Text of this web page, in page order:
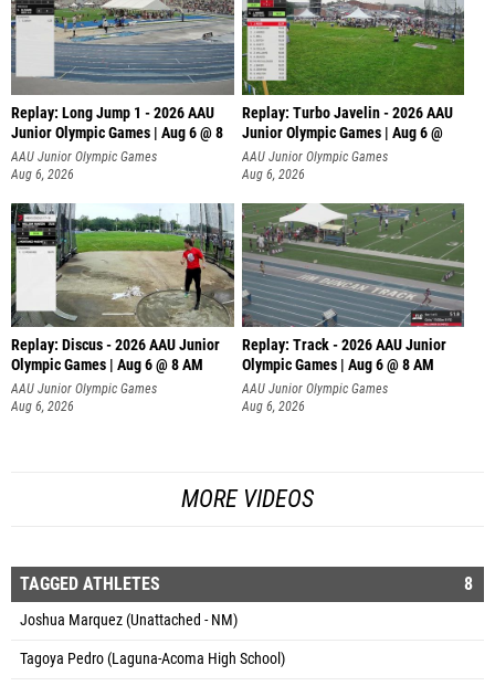
Replay: Long Jump 1 - 2026 AAU
Junior Olympic Games | Aug 6 @ 8
AAU Junior Olympic Games
Aug 6, 2026
Replay: Turbo Javelin - 2026 AAU
Junior Olympic Games | Aug 6 @
AAU Junior Olympic Games
Aug 6, 2026
Replay: Discus - 2026 AAU Junior
Olympic Games | Aug 6 @ 8 AM
AAU Junior Olympic Games
Aug 6, 2026
Replay: Track - 2026 AAU Junior
Olympic Games | Aug 6 @ 8 AM
AAU Junior Olympic Games
Aug 6, 2026
MORE VIDEOS
TAGGED ATHLETES 8
Joshua Marquez (Unattached - NM)
Tagoya Pedro (Laguna-Acoma High School)